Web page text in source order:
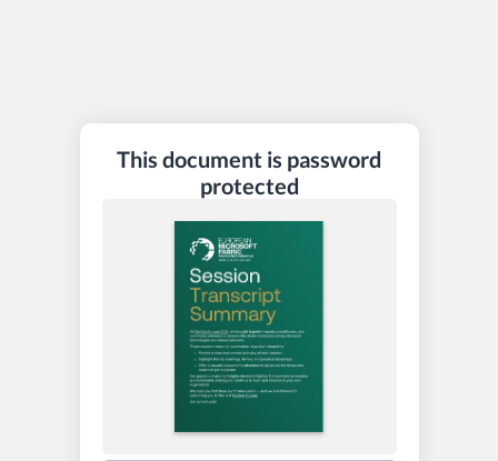
This document is password
protected